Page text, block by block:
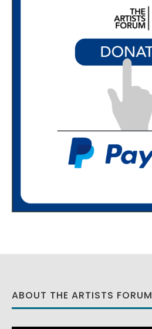
ABOUT THE ARTISTS FORUM